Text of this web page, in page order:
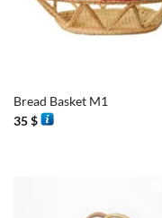
Bread Basket M1
35$